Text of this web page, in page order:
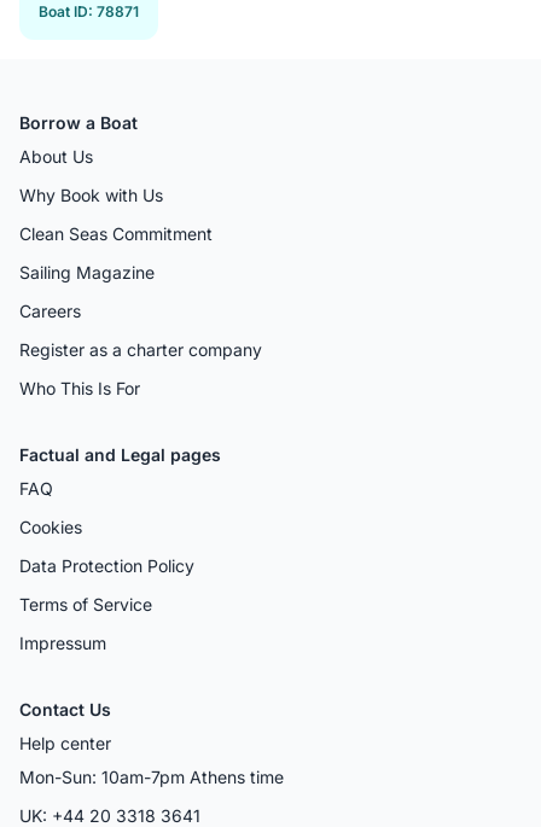
Boat ID: 78871
Borrow a Boat
About Us
Why Book with Us
Clean Seas Commitment
Sailing Magazine
Careers
Register as a charter company
Who This Is For
Factual and Legal pages
FAQ
Cookies
Data Protection Policy
Terms of Service
Impressum
Contact Us
Help center
Mon-Sun: 10am-7pm Athens time
UK: +44 20 3318 3641